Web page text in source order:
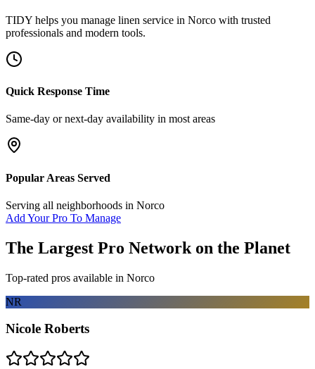
TIDY helps you manage linen service in Norco with trusted
professionals and modern tools.
Quick Response Time
Same-day or next-day availability in most areas
Popular Areas Served
Serving all neighborhoods in Norco
Add Your Pro To Manage
The Largest Pro Network on the Planet
Top-rated pros available in Norco
NR
Nicole Roberts